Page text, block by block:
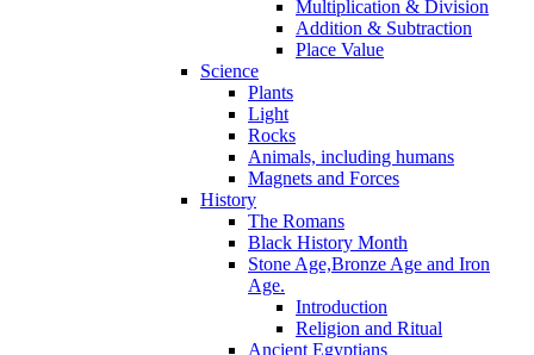
Multiplication & Division
Addition & Subtraction
Place Value
Science
Plants
Light
Rocks
Animals, including humans
Magnets and Forces
History
The Romans
Black History Month
Stone Age,Bronze Age and Iron
Age.
Introduction
Religion and Ritual
Ancient Egyptians